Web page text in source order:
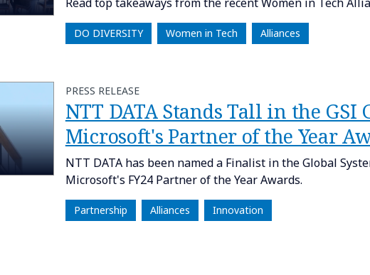
DO DIVERSITY Women in Tech Alliances
PRESS RELEASE
NTT DATA Stands Tall in the
Microsoft's Partner of the Year
NTT DATA has been named a Finalist in the Global
Microsoft's FY24 Partner of the Year Awards.
Partnership Alliances Innovation